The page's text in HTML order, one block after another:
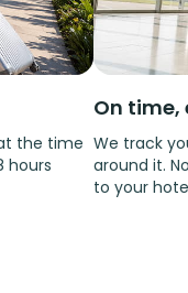
the time
hours
On time,
We track
around it.
to your